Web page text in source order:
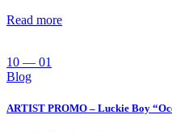
Read more
10 — 01
Blog
ARTIST PROMO – Luckie Boy